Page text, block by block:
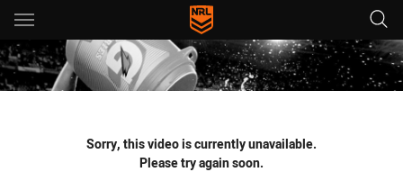
Main
You have skipped the navigation, tab for page content
Sorry, this video is currently unavailable.
Please try again soon.